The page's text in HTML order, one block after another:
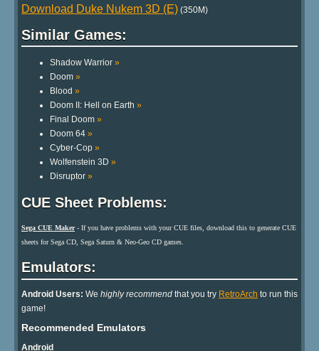
Download Duke Nukem 3D (E) (350M)
Similar Games:
Shadow Warrior »
Doom »
Blood »
Doom II: Hell on Earth »
Final Doom »
Doom 64 »
Cyber-Cop »
Wolfenstein 3D »
Disruptor »
CUE Sheet Problems:
Sega CUE Maker- If you have problems with your CUE files, download this to generate CUE
sheets for Sega CD, Sega Saturn & Neo-Geo CD games.
Emulators:
Android Users: We highly recommend that you try RetroArch to run this
game!
Recommended Emulators
Android